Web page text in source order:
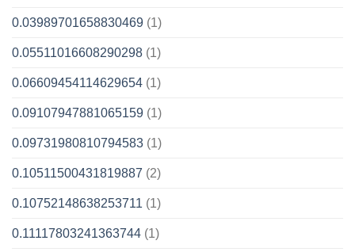
0.03989701658830469 (1)
0.05511016608290298 (1)
0.06609454114629654 (1)
0.09107947881065159 (1)
0.09731980810794583 (1)
0.10511500431819887 (2)
0.10752148638253711 (1)
0.11117803241363744 (1)